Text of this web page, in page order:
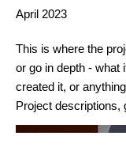
April 2023
This is where the
or go in depth - what
created it, or
Project descriptions,